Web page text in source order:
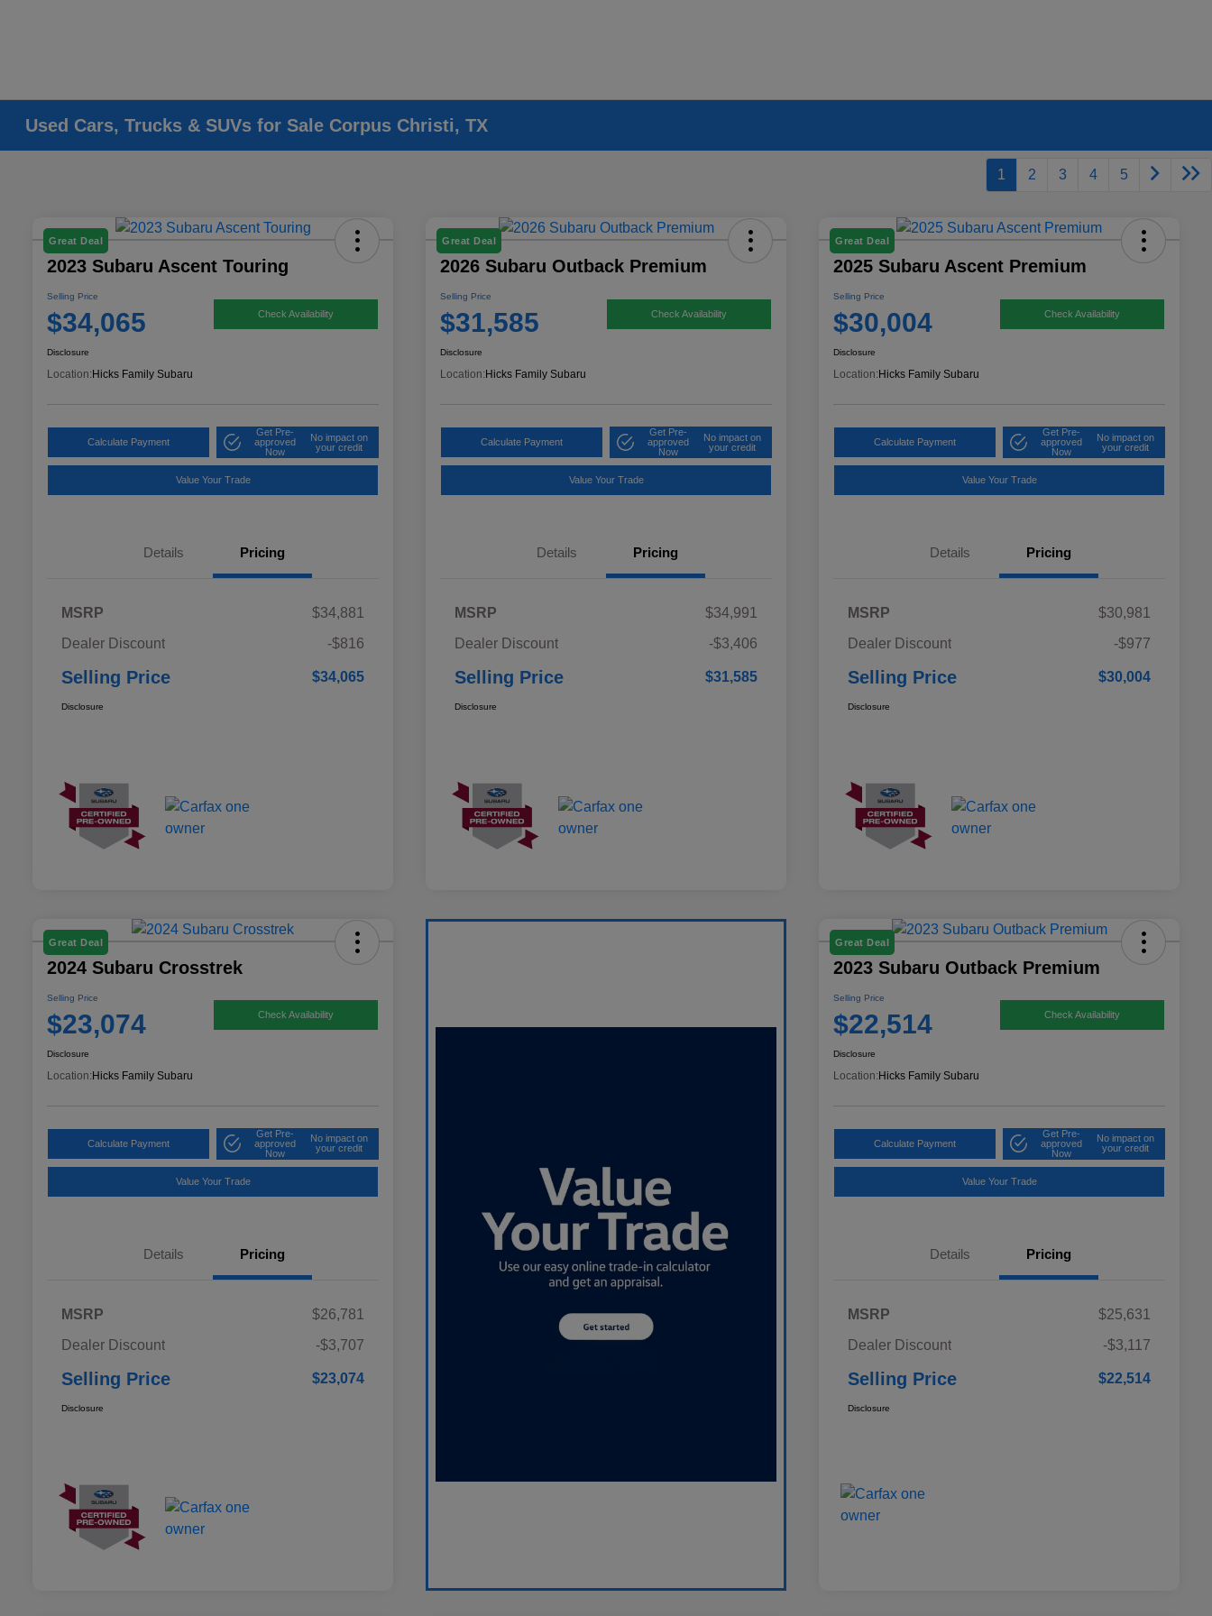
Used Cars, Trucks & SUVs for Sale Corpus Christi, TX
1 2 3 4 5
Great Deal
2023 Subaru Ascent Touring
Selling Price
$34,065 Check Availability
Disclosure
Location: Hicks Family Subaru
Calculate Payment
Get Pre-
approved
Now
No impact on
your credit
Value Your Trade
Details Pricing
MSRP
$34,881
Dealer Discount
-$816
Selling Price $34,065
Disclosure
Great Deal
2026 Subaru Outback Premium
Selling Price
$31,585 Check Availability
Disclosure
Location: Hicks Family Subaru
Calculate Payment
Get Pre-
approved
Now
No impact on
your credit
Value Your Trade
Details Pricing
MSRP
$34,991
Dealer Discount
-$3,406
Selling Price $31,585
Disclosure
Great Deal
2025 Subaru Ascent Premium
Selling Price
$30,004 Check Availability
Disclosure
Location: Hicks Family Subaru
Calculate Payment
Get Pre-
approved
Now
No impact on
your credit
Value Your Trade
Details Pricing
MSRP
$30,981
Dealer Discount
-$977
Selling Price $30,004
Disclosure
Great Deal
2024 Subaru Crosstrek
Selling Price
$23,074 Check Availability
Disclosure
Location:Hicks Family Subaru
Calculate Payment
Get Pre-
approved
Now
No impact on
your credit
Value Your Trade
Details Pricing
MSRP
$26,781
Dealer Discount
-$3,707
Selling Price $23,074
Disclosure
Great Deal
2023 Subaru Outback Premium
Selling Price
$22,514 Check Availability
Disclosure
Location:Hicks Family Subaru
Calculate Payment
Get Pre-
approved
Now
No impact on
your credit
Value Your Trade
Details Pricing
MSRP
$25,631
Dealer Discount
-$3,117
Selling Price $22,514
Disclosure